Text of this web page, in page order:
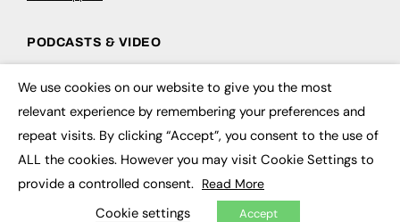
PODCASTS & VIDEO
Video
CONTRIBUTE
How to publish
FE Community
We use cookies on our website to give you the most
relevant experience by remembering your preferences and
repeat visits. By clicking “Accept”, you consent to the use of
ALL the cookies. However you may visit Cookie Settings to
provide a controlled consent. Read More
Cookie settings Accept